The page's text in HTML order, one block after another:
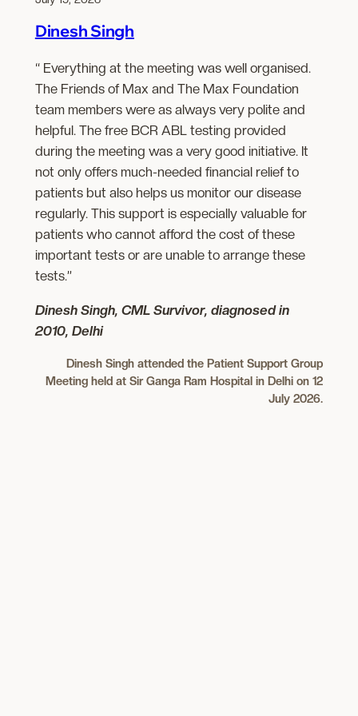
Dinesh Singh
“ Everything at the meeting was well organised.
The Friends of Max and The Max Foundation
team members were as always very polite and
helpful. The free BCR ABL testing provided
during the meeting was a very good initiative. It
not only offers much-needed financial relief to
patients but also helps us monitor our disease
regularly. This support is especially valuable for
patients who cannot afford the cost of these
important tests or are unable to arrange these
tests.”
Dinesh Singh, CML Survivor, diagnosed in
2010, Delhi
Dinesh Singh attended the Patient Support Group
Meeting held at Sir Ganga Ram Hospital in Delhi on 12
July 2026.